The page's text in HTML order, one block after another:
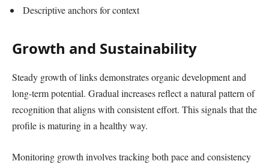
Descriptive anchors for context
Growth and Sustainability
Steady growth of links demonstrates organic development and
long-term potential. Gradual increases reflect a natural pattern of
recognition that aligns with consistent effort. This signals that the
profile is maturing in a healthy way.
Monitoring growth involves tracking both pace and consistency